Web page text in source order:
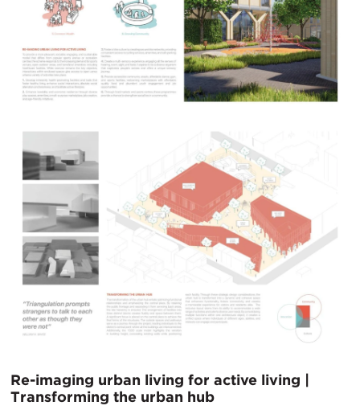
Re-imaging urban living for active living |
Transforming the urban hub